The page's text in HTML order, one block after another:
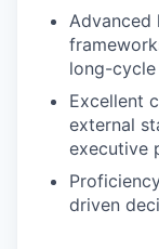
Advanced
long-cycle
Excellent
external
executive
driven